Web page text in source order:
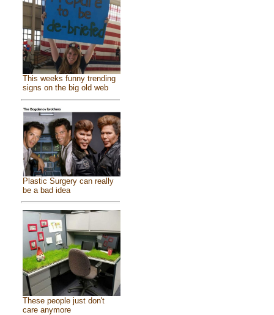
This weeks funny trending
signs on the big old web
Plastic Surgery can really
be a bad idea
These people just don't
care anymore